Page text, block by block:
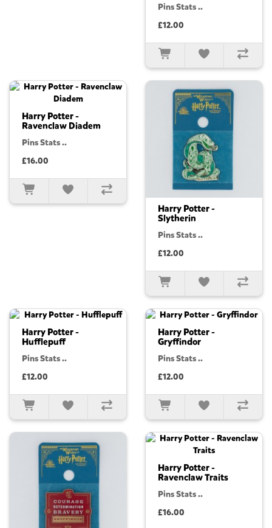
Pins Stats ..
£12.00
Harry Potter -
Ravenclaw Diadem
Pins Stats ..
£16.00
Harry Potter -
Slytherin
Pins Stats ..
£12.00
Harry Potter -
Hufflepuff
Pins Stats ..
£12.00
Harry Potter -
Gryffindor
Pins Stats ..
£12.00
Harry Potter -
Ravenclaw Traits
Pins Stats ..
£16.00